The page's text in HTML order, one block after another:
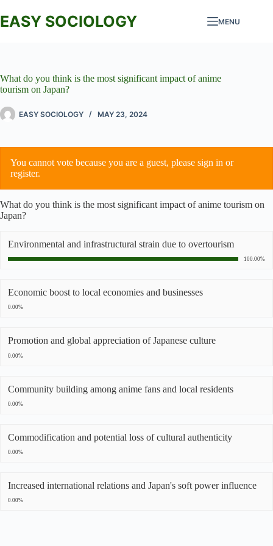
to
content
EASY SOCIOLOGY MENU
What do you think is the most significant impact of anime
tourism on Japan?
EASY SOCIOLOGY MAY 23, 2024
You cannot vote because you are a guest, please sign in or
register.
What do you think is the most significant impact of anime tourism on
Japan?
Environmental and infrastructural strain due to overtourism
100.00%
Economic boost to local economies and businesses
0.00%
Promotion and global appreciation of Japanese culture
0.00%
Community building among anime fans and local residents
0.00%
Commodification and potential loss of cultural authenticity
0.00%
Increased international relations and Japan's soft power influence
0.00%